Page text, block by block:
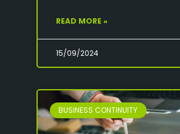
READ MORE »
15/09/2024
BUSINESS CONTINUITY